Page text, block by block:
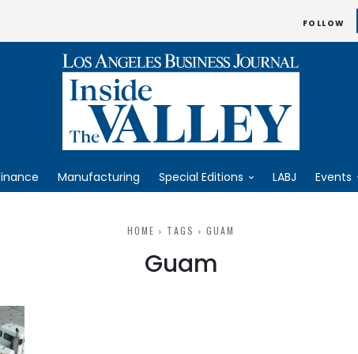
FOLLOW
Manufacturing Special Editions LABJ Events
HOME TAGS GUAM
Guam